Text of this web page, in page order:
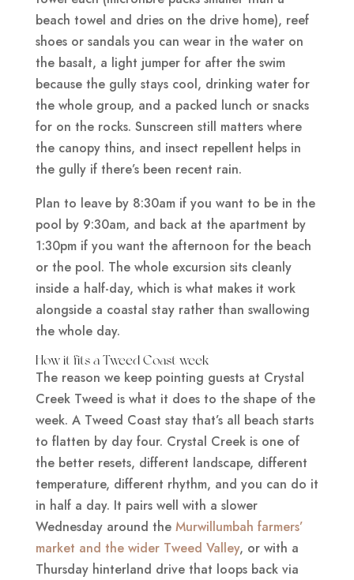
beach towel and dries on the drive home), reef
shoes or sandals you can wear in the water on
the basalt, a light jumper for after the swim
because the gully stays cool, drinking water for
the whole group, and a packed lunch or snacks
for on the rocks. Sunscreen still matters where
the canopy thins, and insect repellent helps in
the gully if there’s been recent rain.
Plan to leave by 8:30am if you want to be in the
pool by 9:30am, and back at the apartment by
1:30pm if you want the afternoon for the beach
or the pool. The whole excursion sits cleanly
inside a half-day, which is what makes it work
alongside a coastal stay rather than swallowing
the whole day.
How it fits a Tweed Coast week
The reason we keep pointing guests at Crystal
Creek Tweed is what it does to the shape of the
week. A Tweed Coast stay that’s all beach starts
to flatten by day four. Crystal Creek is one of
the better resets, different landscape, different
temperature, different rhythm, and you can do it
in half a day. It pairs well with a slower
Wednesday around the Murwillumbah farmers’
market and the wider Tweed Valley, or with a
Thursday hinterland drive that loops back via